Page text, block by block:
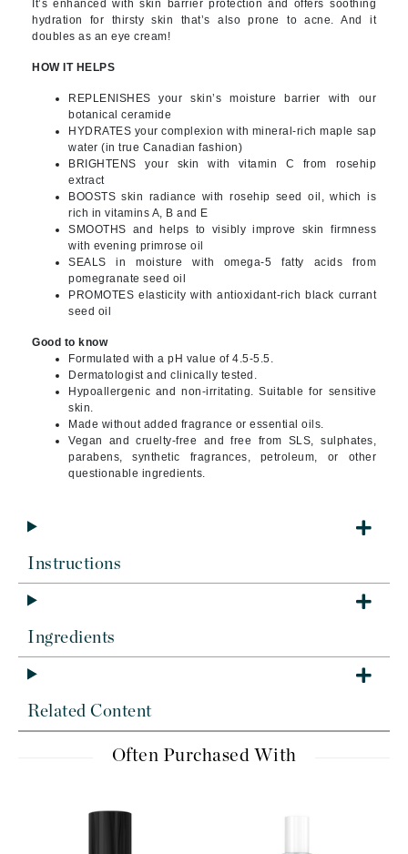
It’s enhanced with skin barrier protection and offers soothing
hydration for thirsty skin that’s also prone to acne. And it
doubles as an eye cream!
HOW IT HELPS
REPLENISHES your skin’s moisture barrier with our
botanical ceramide
HYDRATES your complexion with mineral-rich maple sap
water (in true Canadian fashion)
BRIGHTENS your skin with vitamin C from rosehip
extract
BOOSTS skin radiance with rosehip seed oil, which is
rich in vitamins A, B and E
SMOOTHS and helps to visibly improve skin firmness
with evening primrose oil
SEALS in moisture with omega-5 fatty acids from
pomegranate seed oil
PROMOTES elasticity with antioxidant-rich black currant
seed oil
Good to know
Formulated with a pH value of 4.5-5.5.
Dermatologist and clinically tested.
Hypoallergenic and non-irritating. Suitable for sensitive
skin.
Made without added fragrance or essential oils.
Vegan and cruelty-free and free from SLS, sulphates,
parabens, synthetic fragrances, petroleum, or other
questionable ingredients.
Instructions
Ingredients
Related Content
Often Purchased With